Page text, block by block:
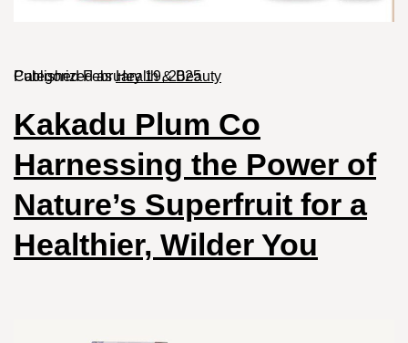
PublishedFebruary 19, 2025
Categorized asHealth & Beauty
Kakadu Plum Co
Harnessing the Power of
Nature’s Superfruit for a
Healthier, Wilder You